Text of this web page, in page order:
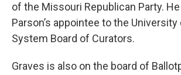
of the Missouri Republican Party.
Parson’s appointee to the
System Board of Curators.
Graves is also on the board of